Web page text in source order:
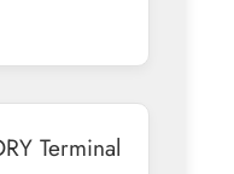
Terminal